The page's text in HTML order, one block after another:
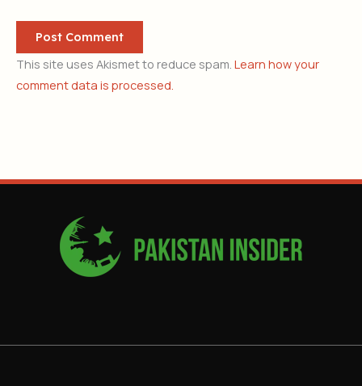
This site uses Akismet to reduce spam. Learn how your
comment data is processed.